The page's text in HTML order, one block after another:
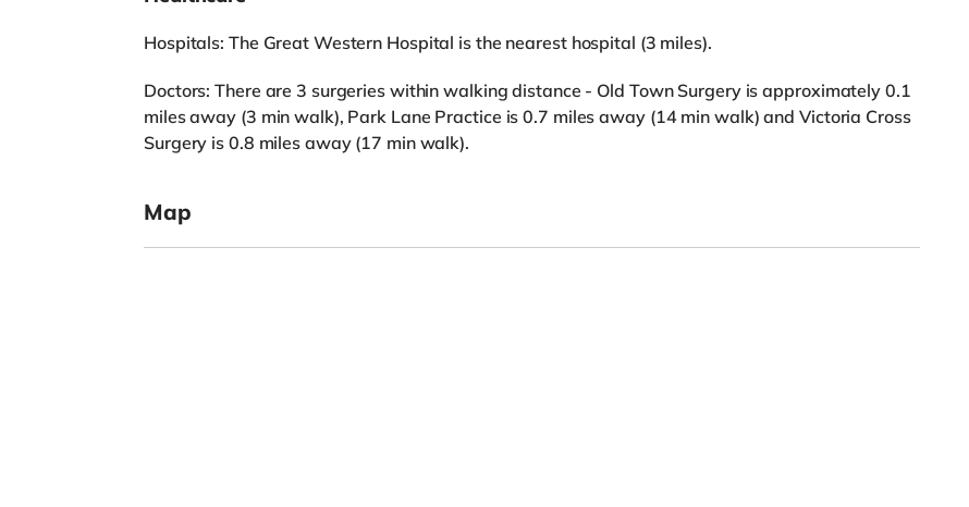
Hospitals: The Great Western Hospital is the nearest hospital (3 miles).
Doctors: There are 3 surgeries within walking distance - Old Town Surgery is approximately 0.1
miles away (3 min walk), Park Lane Practice is 0.7 miles away (14 min walk) and Victoria Cross
Surgery is 0.8 miles away (17 min walk).
Map